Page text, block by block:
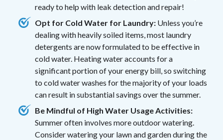
ready to help with leak detection and repair!
Opt for Cold Water for Laundry: Unless you’re
dealing with heavily soiled items, most laundry
detergents are now formulated to be effective in
cold water. Heating water accounts for a
significant portion of your energy bill, so switching
to cold water washes for the majority of your loads
can result in substantial savings over the summer.
Be Mindful of High Water Usage Activities:
Summer often involves more outdoor watering.
Consider watering your lawn and garden during the